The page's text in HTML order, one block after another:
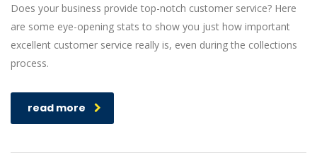
Does your business provide top-notch customer service? Here
are some eye-opening stats to show you just how important
excellent customer service really is, even during the collections
process.
read more